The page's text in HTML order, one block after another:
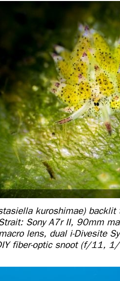
kuroshimae) backlit
Sony A7r II, 90mm
lens, dual i-Divesite
fiber-optic snoot (f/11,